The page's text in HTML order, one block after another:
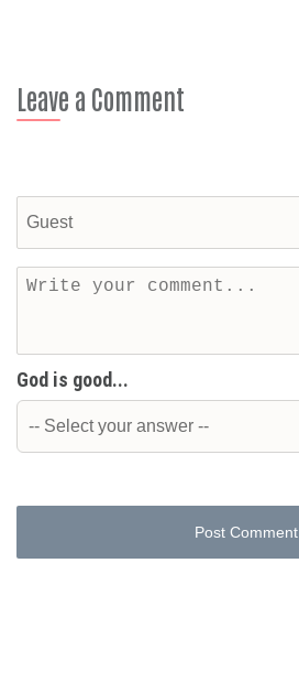
Leave a Comment
God is good...
Post Comment